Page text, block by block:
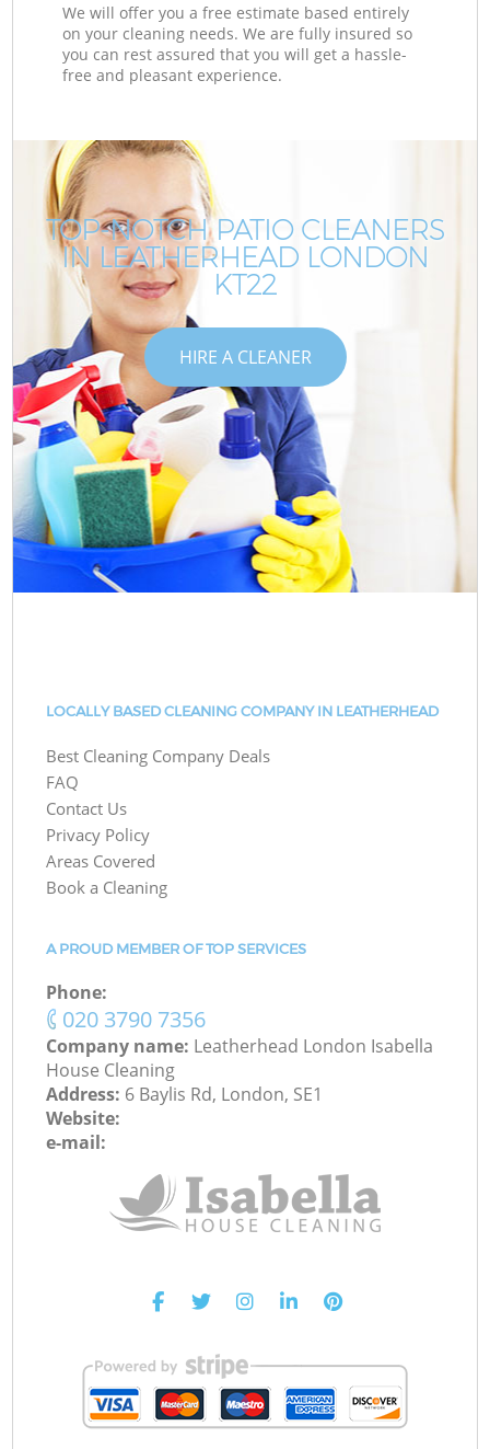
We will offer you a free estimate based entirely
on your cleaning needs. We are fully insured so
you can rest assured that you will get a hassle-
free and pleasant experience.
TOP-NOTCH PATIO CLEANERS
IN LEATHERHEAD LONDON
KT22
HIRE A CLEANER
LOCALLY BASED CLEANING COMPANY IN LEATHERHEAD
Best Cleaning Company Deals
FAQ
Contact Us
Privacy Policy
Areas Covered
Book a Cleaning
A PROUD MEMBER OF TOP SERVICES
Phone:
‎020 3790 7356
Company name: Leatherhead London Isabella
House Cleaning
Address: 6 Baylis Rd, London, SE1
Website:
e-mail: